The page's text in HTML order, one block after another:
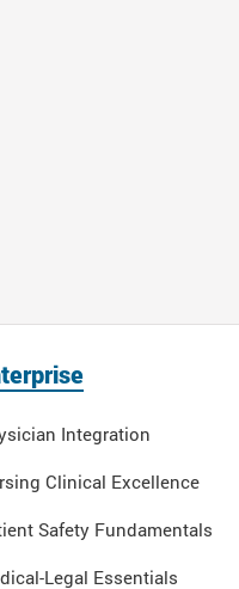
Integration
Clinical Excellence
Safety Fundamentals
Legal Essentials